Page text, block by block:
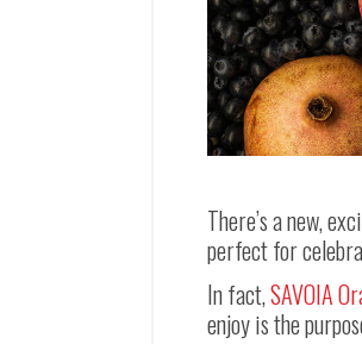
There’s a new,
perfect for
In fact,SAVOIA
enjoy is the